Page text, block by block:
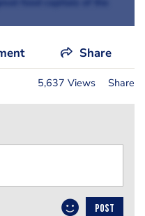
Share
5,637 Views Share
POST